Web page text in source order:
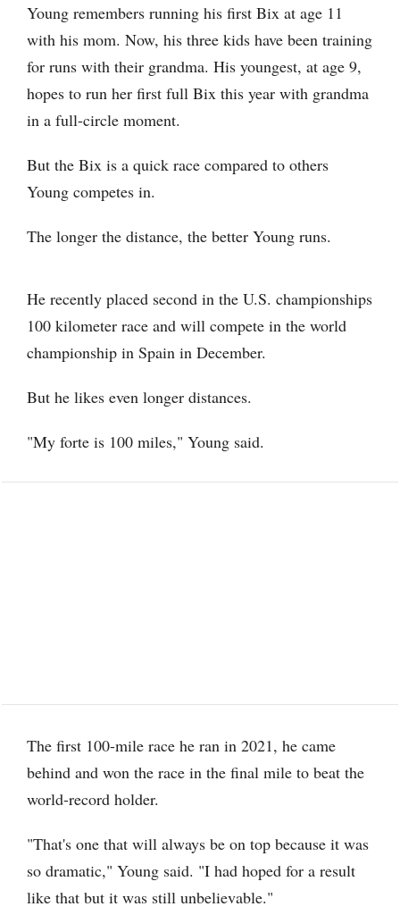
Young remembers running his first Bix at age 11
with his mom. Now, his three kids have been training
for runs with their grandma. His youngest, at age 9,
hopes to run her first full Bix this year with grandma
in a full-circle moment.
But the Bix is a quick race compared to others
Young competes in.
The longer the distance, the better Young runs.
He recently placed second in the U.S. championships
100 kilometer race and will compete in the world
championship in Spain in December.
But he likes even longer distances.
"My forte is 100 miles," Young said.
The first 100-mile race he ran in 2021, he came
behind and won the race in the final mile to beat the
world-record holder.
"That's one that will always be on top because it was
so dramatic," Young said. "I had hoped for a result
like that but it was still unbelievable."